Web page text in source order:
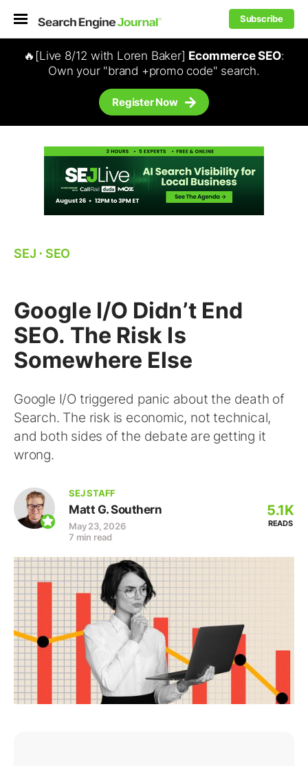
Subscribe
🔥[Live 8/12 with Loren Baker] Ecommerce SEO:
Own your "brand +promo code" search.
Register Now
SEJ ⋅ SEO
Google I/O Didn’t End
SEO. The Risk Is
Somewhere Else
Google I/O triggered panic about the death of
Search. The risk is economic, not technical,
and both sides of the debate are getting it
wrong.
SEJ STAFF
Matt G. Southern
May 23, 2026
7 min read
5.1K
READS